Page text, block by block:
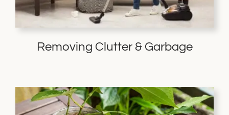
Removing Clutter & Garbage